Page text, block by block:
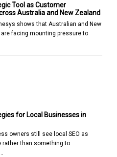
Tool as Customer
Australia and New Zealand
shows that Australian and New
facing mounting pressure to
for Local Businesses in
owners still see local SEO as
rather than something to